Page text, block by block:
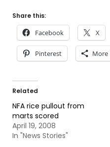
Share this:
Facebook X
Pinterest More
Related
NFA rice pullout from
marts scored
April 19, 2008
In "News Stories"